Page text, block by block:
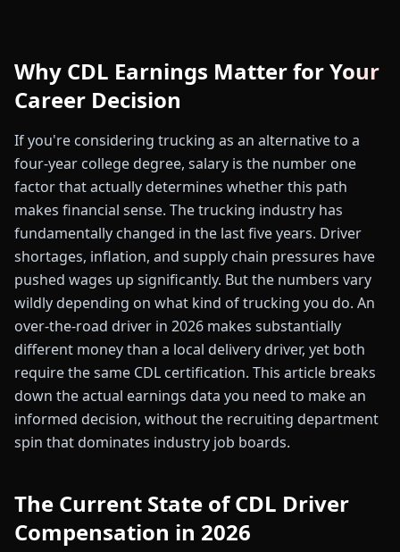
Why CDL Earnings Matter for Your
Career Decision
If you're considering trucking as an alternative to a
four-year college degree, salary is the number one
factor that actually determines whether this path
makes financial sense. The trucking industry has
fundamentally changed in the last five years. Driver
shortages, inflation, and supply chain pressures have
pushed wages up significantly. But the numbers vary
wildly depending on what kind of trucking you do. An
over-the-road driver in 2026 makes substantially
different money than a local delivery driver, yet both
require the same CDL certification. This article breaks
down the actual earnings data you need to make an
informed decision, without the recruiting department
spin that dominates industry job boards.
The Current State of CDL Driver
Compensation in 2026